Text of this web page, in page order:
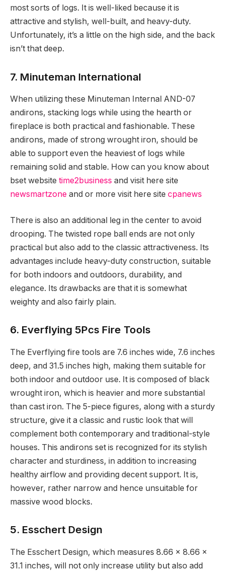
most sorts of logs. It is well-liked because it is
attractive and stylish, well-built, and heavy-duty.
Unfortunately, it’s a little on the high side, and the back
isn’t that deep.
7. Minuteman International
When utilizing these Minuteman Internal AND-07
andirons, stacking logs while using the hearth or
fireplace is both practical and fashionable. These
andirons, made of strong wrought iron, should be
able to support even the heaviest of logs while
remaining solid and stable. How can you know about
bset website time2business and visit here site
newsmartzone and or more visit here site cpanews
There is also an additional leg in the center to avoid
drooping. The twisted rope ball ends are not only
practical but also add to the classic attractiveness. Its
advantages include heavy-duty construction, suitable
for both indoors and outdoors, durability, and
elegance. Its drawbacks are that it is somewhat
weighty and also fairly plain.
6. Everflying 5Pcs Fire Tools
The Everflying fire tools are 7.6 inches wide, 7.6 inches
deep, and 31.5 inches high, making them suitable for
both indoor and outdoor use. It is composed of black
wrought iron, which is heavier and more substantial
than cast iron. The 5-piece figures, along with a sturdy
structure, give it a classic and rustic look that will
complement both contemporary and traditional-style
houses. This andirons set is recognized for its stylish
character and sturdiness, in addition to increasing
healthy airflow and providing decent support. It is,
however, rather narrow and hence unsuitable for
massive wood blocks.
5. Esschert Design
The Esschert Design, which measures 8.66 x 8.66 x
31.1 inches, will not only increase utility but also add